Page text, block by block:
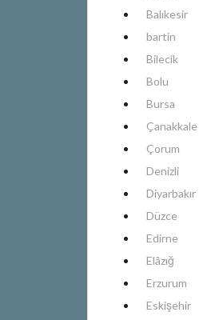
Balıkesir
bartin
Bilecik
Bolu
Bursa
Çanakkale
Çorum
Denizli
Diyarbakır
Düzce
Edirne
Elâzığ
Erzurum
Eskişehir